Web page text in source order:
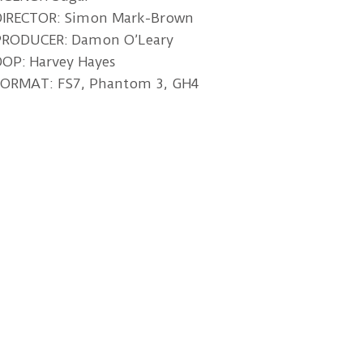
Simon Mark-Brown
Damon O’Leary
Harvey Hayes
FS7, Phantom 3, GH4